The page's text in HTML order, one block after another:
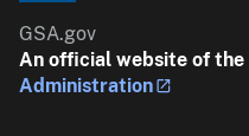
GSA.gov
An official website of the
Administration